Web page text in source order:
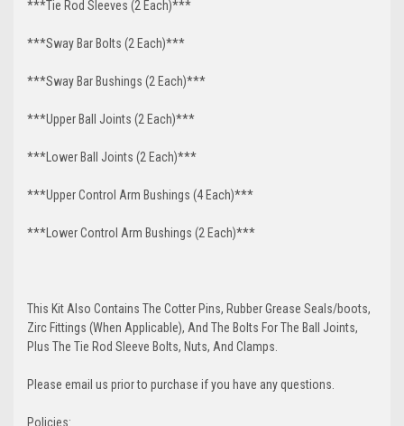
***Tie Rod Sleeves (2 Each)***
***Sway Bar Bolts (2 Each)***
***Sway Bar Bushings (2 Each)***
***Upper Ball Joints (2 Each)***
***Lower Ball Joints (2 Each)***
***Upper Control Arm Bushings (4 Each)***
***Lower Control Arm Bushings (2 Each)***
This Kit Also Contains The Cotter Pins, Rubber Grease Seals/boots,
Zirc Fittings (When Applicable), And The Bolts For The Ball Joints,
Plus The Tie Rod Sleeve Bolts, Nuts, And Clamps.
Please email us prior to purchase if you have any questions.
Policies: